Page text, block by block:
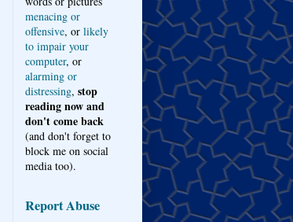
menacing or
offensive, or likely
to impair your
computer, or
alarming or
distressing, stop
reading now and
don't come back
(and don't forget to
block me on social
media too).
Report Abuse